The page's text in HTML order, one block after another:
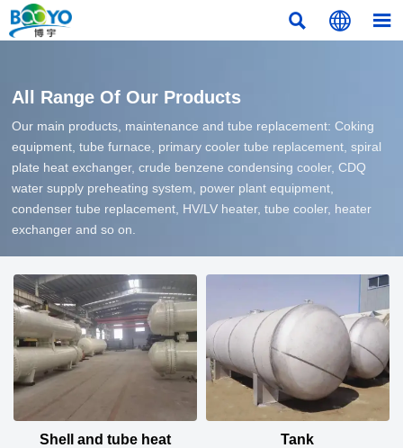
  
All Range Of Our Products
Our main products, maintenance and tube replacement: Coking
equipment, tube furnace, primary cooler tube replacement, spiral
plate heat exchanger, crude benzene condensing cooler, CDQ
water supply preheating system, power plant equipment,
condenser tube replacement, HV/LV heater, tube cooler, heater
exchanger and so on.
Shell and tube heat
Tank